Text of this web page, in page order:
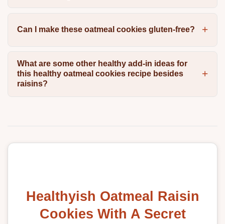
Can I make these oatmeal cookies gluten-free?
What are some other healthy add-in ideas for
this healthy oatmeal cookies recipe besides
raisins?
Healthyish Oatmeal Raisin
Cookies With A Secret